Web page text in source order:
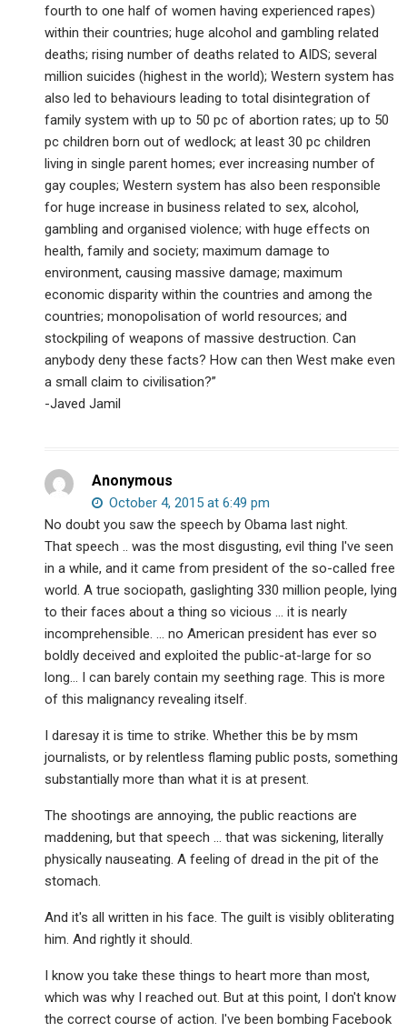
fourth to one half of women having experienced rapes)
within their countries; huge alcohol and gambling related
deaths; rising number of deaths related to AIDS; several
million suicides (highest in the world); Western system has
also led to behaviours leading to total disintegration of
family system with up to 50 pc of abortion rates; up to 50
pc children born out of wedlock; at least 30 pc children
living in single parent homes; ever increasing number of
gay couples; Western system has also been responsible
for huge increase in business related to sex, alcohol,
gambling and organised violence; with huge effects on
health, family and society; maximum damage to
environment, causing massive damage; maximum
economic disparity within the countries and among the
countries; monopolisation of world resources; and
stockpiling of weapons of massive destruction. Can
anybody deny these facts? How can then West make even
a small claim to civilisation?”
-Javed Jamil
Anonymous
October 4, 2015 at 6:49 pm
No doubt you saw the speech by Obama last night.
That speech .. was the most disgusting, evil thing I've seen
in a while, and it came from president of the so-called free
world. A true sociopath, gaslighting 330 million people, lying
to their faces about a thing so vicious … it is nearly
incomprehensible. … no American president has ever so
boldly deceived and exploited the public-at-large for so
long… I can barely contain my seething rage. This is more
of this malignancy revealing itself.
I daresay it is time to strike. Whether this be by msm
journalists, or by relentless flaming public posts, something
substantially more than what it is at present.
The shootings are annoying, the public reactions are
maddening, but that speech … that was sickening, literally
physically nauseating. A feeling of dread in the pit of the
stomach.
And it's all written in his face. The guilt is visibly obliterating
him. And rightly it should.
I know you take these things to heart more than most,
which was why I reached out. But at this point, I don't know
the correct course of action. I've been bombing Facebook